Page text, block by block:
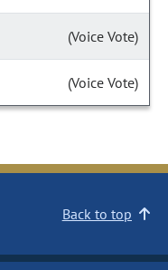
(Voice Vote)
(Voice Vote)
Back to top